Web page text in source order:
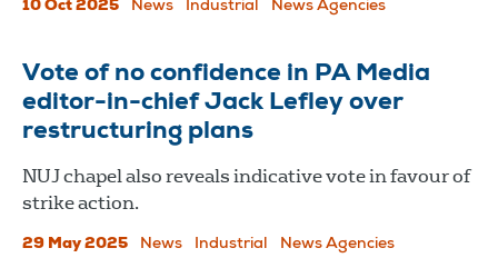
10 Oct 2025 News Industrial News Agencies
Vote of no confidence in PA Media
editor-in-chief Jack Lefley over
restructuring plans
NUJ chapel also reveals indicative vote in favour of
strike action.
29 May 2025 News Industrial
News Agencies